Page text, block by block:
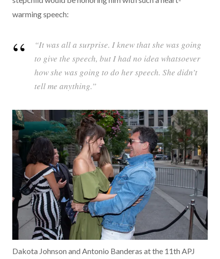
warming speech:
“It was all a surprise. I knew that she was going
to give the speech, but I had no idea whatsoever
how she was going to do her speech. She didn’t
tell me anything.”
Dakota Johnson and Antonio Banderas at the 11th APJ